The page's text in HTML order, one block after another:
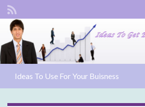
Ideas To Use For Your Buisness